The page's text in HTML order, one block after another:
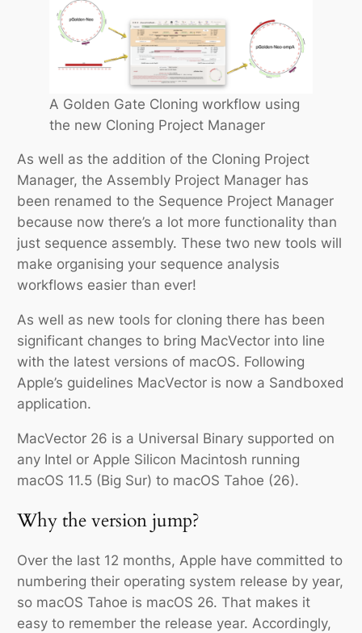
A Golden Gate Cloning workflow using
the new Cloning Project Manager
As well as the addition of the Cloning Project
Manager, the Assembly Project Manager has
been renamed to the Sequence Project Manager
because now there’s a lot more functionality than
just sequence assembly. These two new tools will
make organising your sequence analysis
workflows easier than ever!
As well as new tools for cloning there has been
significant changes to bring MacVector into line
with the latest versions of macOS. Following
Apple’s guidelines MacVector is now a Sandboxed
application.
MacVector 26 is a Universal Binary supported on
any Intel or Apple Silicon Macintosh running
macOS 11.5 (Big Sur) to macOS Tahoe (26).
Why the version jump?
Over the last 12 months, Apple have committed to
numbering their operating system release by year,
so macOS Tahoe is macOS 26. That makes it
easy to remember the release year. Accordingly,